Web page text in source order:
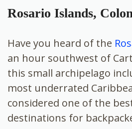
Rosario Islands,
Have you heard of the
an hour southwest of
this small archipelago
most underrated
considered one of the
destinations for